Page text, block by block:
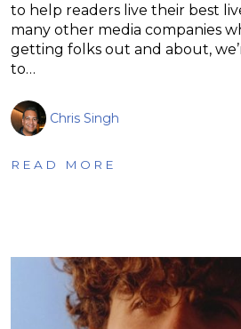
to help readers live their best
many other media companies
getting folks out and about,
to…
Chris Singh
READ MORE